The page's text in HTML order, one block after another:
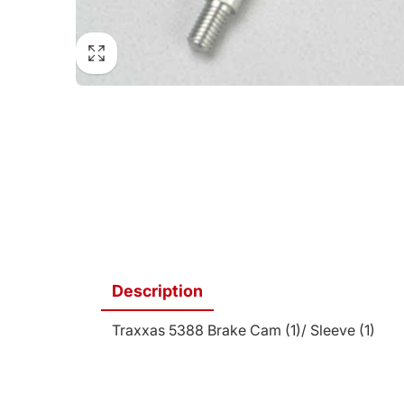
Description
Traxxas 5388 Brake Cam (1)/ Sleeve (1)